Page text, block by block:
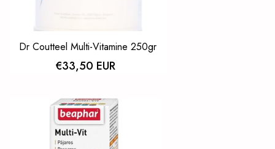
Dr Coutteel Multi-Vitamine 250gr
€33,50 EUR